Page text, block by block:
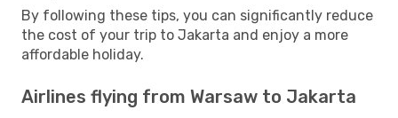
By following these tips, you can significantly reduce
the cost of your trip to Jakarta and enjoy a more
affordable holiday.
Airlines flying from Warsaw to Jakarta